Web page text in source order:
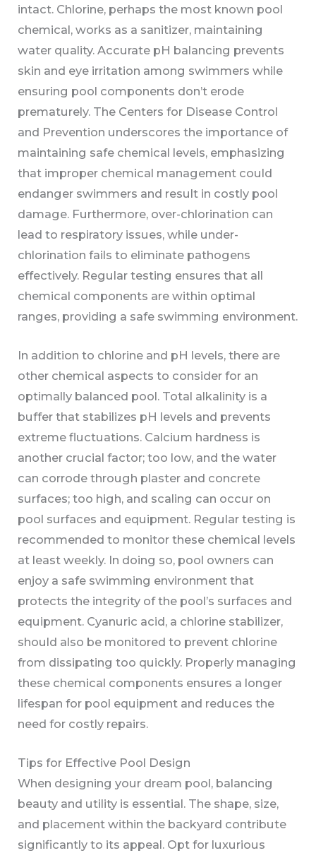
intact. Chlorine, perhaps the most known pool
chemical, works as a sanitizer, maintaining
water quality. Accurate pH balancing prevents
skin and eye irritation among swimmers while
ensuring pool components don’t erode
prematurely. The Centers for Disease Control
and Prevention underscores the importance of
maintaining safe chemical levels, emphasizing
that improper chemical management could
endanger swimmers and result in costly pool
damage. Furthermore, over-chlorination can
lead to respiratory issues, while under-
chlorination fails to eliminate pathogens
effectively. Regular testing ensures that all
chemical components are within optimal
ranges, providing a safe swimming environment.
In addition to chlorine and pH levels, there are
other chemical aspects to consider for an
optimally balanced pool. Total alkalinity is a
buffer that stabilizes pH levels and prevents
extreme fluctuations. Calcium hardness is
another crucial factor; too low, and the water
can corrode through plaster and concrete
surfaces; too high, and scaling can occur on
pool surfaces and equipment. Regular testing is
recommended to monitor these chemical levels
at least weekly. In doing so, pool owners can
enjoy a safe swimming environment that
protects the integrity of the pool’s surfaces and
equipment. Cyanuric acid, a chlorine stabilizer,
should also be monitored to prevent chlorine
from dissipating too quickly. Properly managing
these chemical components ensures a longer
lifespan for pool equipment and reduces the
need for costly repairs.
Tips for Effective Pool Design
When designing your dream pool, balancing
beauty and utility is essential. The shape, size,
and placement within the backyard contribute
significantly to its appeal. Opt for luxurious